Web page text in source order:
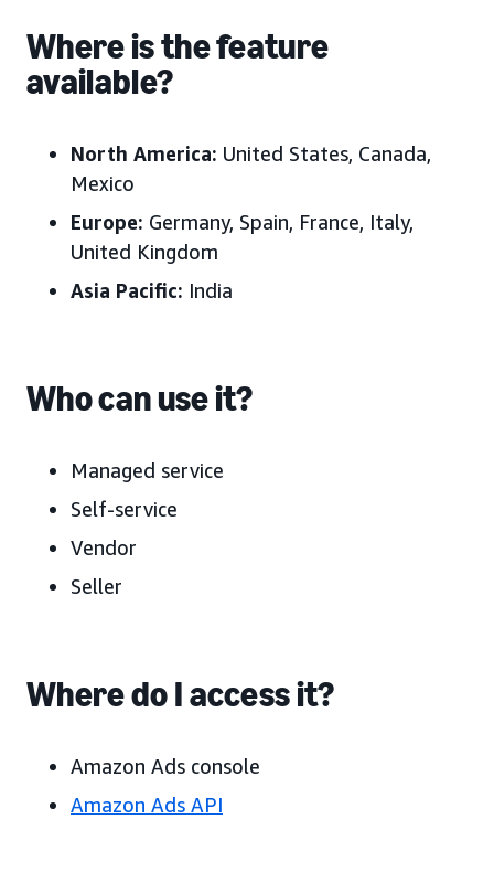
Where is the feature
available?
North America: United States, Canada,
Mexico
Europe: Germany, Spain, France, Italy,
United Kingdom
Asia Pacific: India
Who can use it?
Managed service
Self-service
Vendor
Seller
Where do I access it?
Amazon Ads console
Amazon Ads API